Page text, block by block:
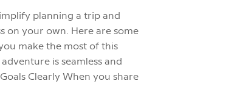
planning a trip and
on your own. Here are some
make the most of this
is seamless and
Clearly When you share